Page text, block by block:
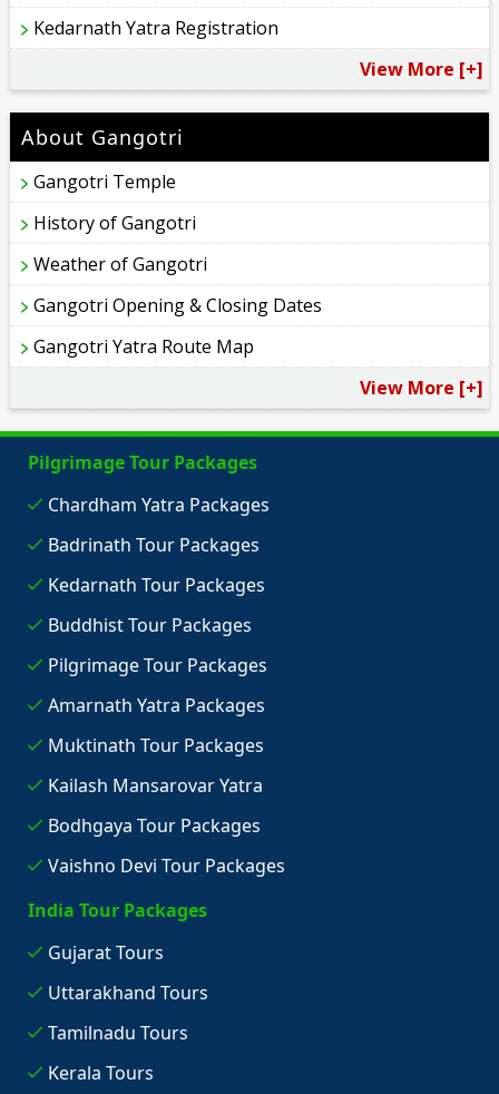
Kedarnath Yatra Registration
View More [+]
About Gangotri
Gangotri Temple
History of Gangotri
Weather of Gangotri
Gangotri Opening & Closing Dates
Gangotri Yatra Route Map
View More [+]
Pilgrimage Tour Packages
Chardham Yatra Packages
Badrinath Tour Packages
Kedarnath Tour Packages
Buddhist Tour Packages
Pilgrimage Tour Packages
Amarnath Yatra Packages
Muktinath Tour Packages
Kailash Mansarovar Yatra
Bodhgaya Tour Packages
Vaishno Devi Tour Packages
India Tour Packages
Gujarat Tours
Uttarakhand Tours
Tamilnadu Tours
Kerala Tours